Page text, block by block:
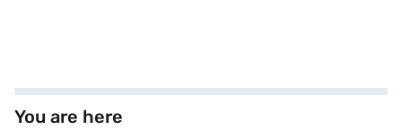
You are here